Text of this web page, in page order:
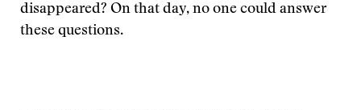
disappeared? On that day, no one could answer
these questions.